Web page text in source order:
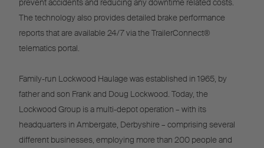
prevent accidents and reducing any downtime related costs.
The technology also provides detailed brake performance
reports that are available 24/7 via the TrailerConnect®
telematics portal.
Family-run Lockwood Haulage was established in 1965, by
father and son Frank and Doug Lockwood. Today, the
Lockwood Group is a multi-depot operation – with its
headquarters in Ambergate, Derbyshire – comprising several
different businesses, employing more than 200 people and